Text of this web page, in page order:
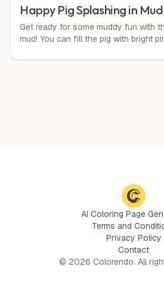
Happy Pig Splashing in Mud
Get ready for some muddy fun with
mud! You can fill the pig with bright
laughter in the mud!
AI Coloring Page
Terms and
Privacy Policy
Contact
© 2026 Colorendo. All